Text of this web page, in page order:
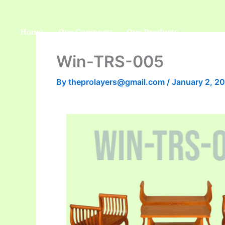
contentHome Our Company Our Products
Win-TRS-005
By theprolayers@gmail.com / January 2,